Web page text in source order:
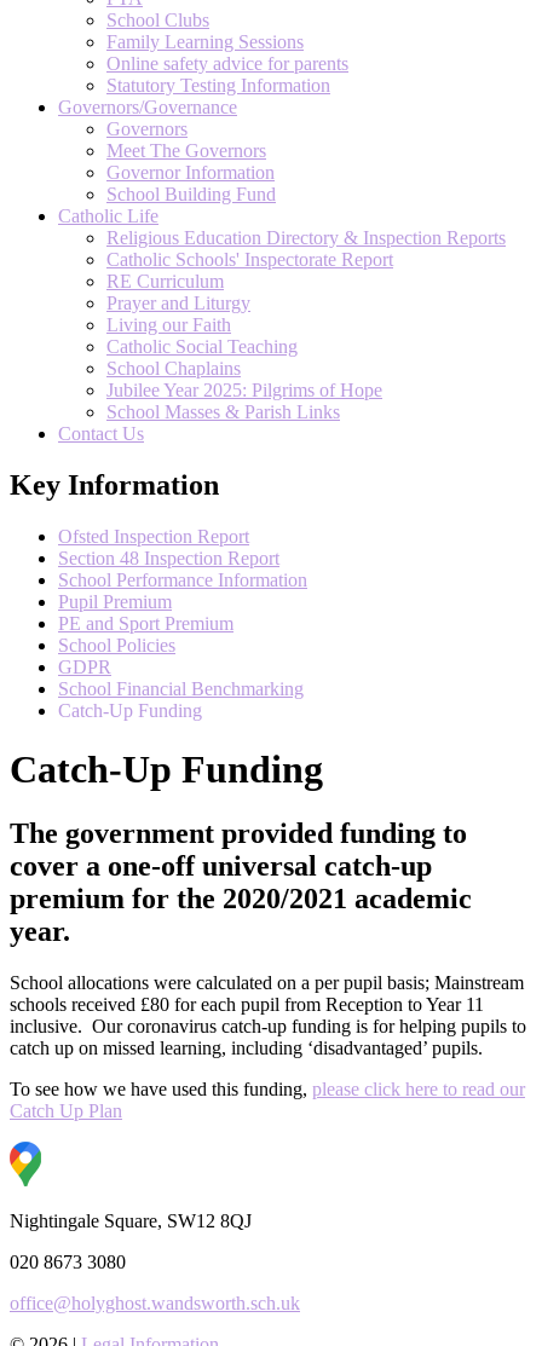
School Clubs
Family Learning Sessions
Online safety advice for parents
Statutory Testing Information
Governors/Governance
Governors
Meet The Governors
Governor Information
School Building Fund
Catholic Life
Religious Education Directory & Inspection Reports
Catholic Schools' Inspectorate Report
RE Curriculum
Prayer and Liturgy
Living our Faith
Catholic Social Teaching
School Chaplains
Jubilee Year 2025: Pilgrims of Hope
School Masses & Parish Links
Contact Us
Key Information
Ofsted Inspection Report
Section 48 Inspection Report
School Performance Information
Pupil Premium
PE and Sport Premium
School Policies
GDPR
School Financial Benchmarking
Catch-Up Funding
Catch-Up Funding
The government provided funding to
cover a one-off universal catch-up
premium for the 2020/2021 academic
year.
School allocations were calculated on a per pupil basis; Mainstream
schools received £80 for each pupil from Reception to Year 11
inclusive. Our coronavirus catch-up funding is for helping pupils to
catch up on missed learning, including ‘disadvantaged’ pupils.
To see how we have used this funding, please click here to read our
Catch Up Plan
Nightingale Square, SW12 8QJ
020 8673 3080
office@holyghost.wandsworth.sch.uk